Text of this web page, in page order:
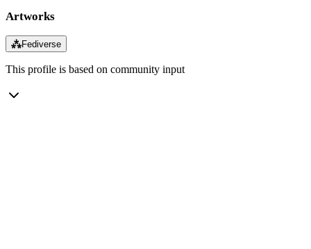
Artworks
⁂Fediverse
This profile is based on community input